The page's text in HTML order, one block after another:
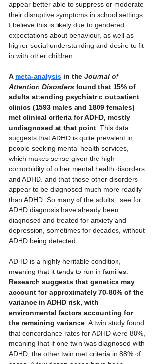
appear better able to suppress or moderate
their disruptive symptoms in school settings.
I believe this is likely due to gendered
expectations about behaviour, as well as
higher social understanding and desire to fit
in with other children.
A meta-analysis in the Journal of
Attention Disorders found that 15% of
adults attending psychiatric outpatient
clinics (1593 males and 1809 females)
met clinical criteria for ADHD, mostly
undiagnosed at that point . This data
suggests that ADHD is quite prevalent in
people seeking mental health services,
which makes sense given the high
comorbidity of other mental health disorders
and ADHD, and that those other disorders
appear to be diagnosed much more readily
than ADHD. So many of the adults I see for
ADHD diagnosis have already been
diagnosed and treated for anxiety and
depression, sometimes for decades, without
ADHD being detected.
ADHD is a highly heritable condition,
meaning that it tends to run in families.
Research suggests that genetics may
account for approximately 70-80% of the
variance in ADHD risk, with
environmental factors accounting for
the remaining variance . A twin study found
that concordance rates for ADHD were 88%,
meaning that if one twin was diagnosed with
ADHD, the other twin met criteria in 88% of